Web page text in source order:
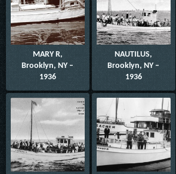
MARY R,
Brooklyn, NY –
1936
NAUTILUS,
Brooklyn, NY –
1936